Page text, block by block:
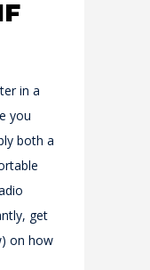
in a
you
both a
get
on how